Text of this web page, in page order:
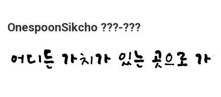
OnespoonSikcho ???-???